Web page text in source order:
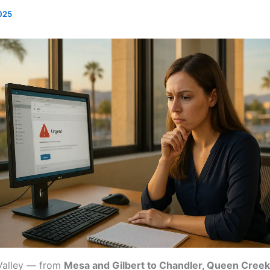
— from Mesa and Gilbert to Chandler, Queen